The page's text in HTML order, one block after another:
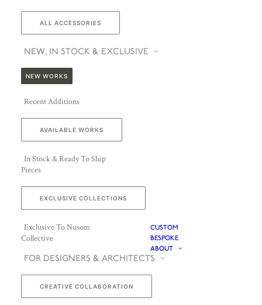
ALL ACCESSORIES
NEW, IN STOCK & EXCLUSIVE
NEW WORKS
Recent Additions
AVAILABLE WORKS
In Stock & Ready To Ship
Pieces
EXCLUSIVE COLLECTIONS
Exclusive To Nusom
Collective
CUSTOM
BESPOKE
ABOUT
FOR DESIGNERS & ARCHITECTS
CREATIVE COLLABORATION